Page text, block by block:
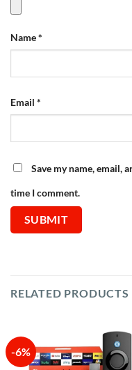
Name*
Email *
Save my name, email,
time I comment.
RELATED PRODUCTS
-6%